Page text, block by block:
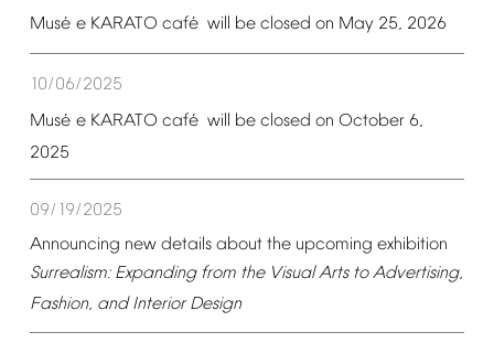
Musé e KARATO café will be closed on May 25, 2026
10/06/2025
Musé e KARATO café will be closed on October 6,
2025
09/19/2025
Announcing new details about the upcoming exhibition
Surrealism: Expanding from the Visual Arts to Advertising,
Fashion, and Interior Design